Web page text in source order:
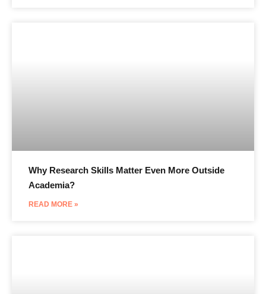
Why Research Skills Matter Even More Outside
Academia?
READ MORE »